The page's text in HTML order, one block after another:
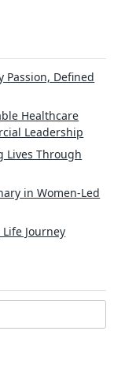
Passion, Defined
Healthcare
Leadership
Lives Through
in Women-Led
Journey